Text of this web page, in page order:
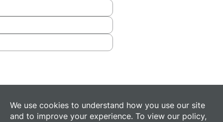
We use cookies to understand how you use our site
and to improve your experience. To view our policy,